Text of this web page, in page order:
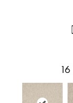
16